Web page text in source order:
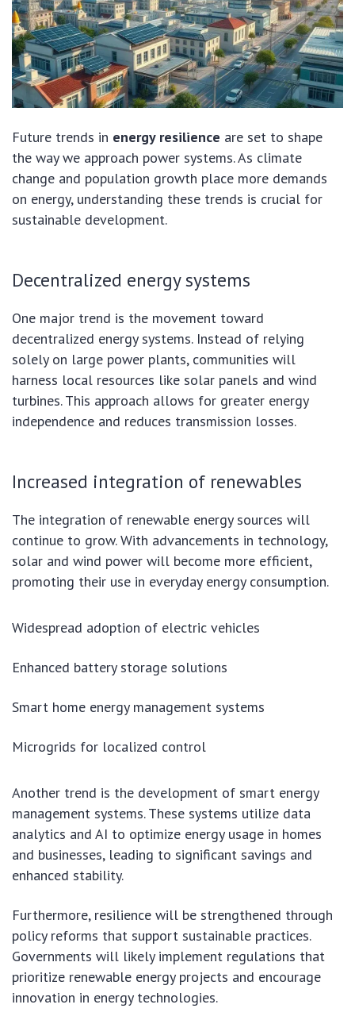
Future trends in energy resilience are set to shape
the way we approach power systems. As climate
change and population growth place more demands
on energy, understanding these trends is crucial for
sustainable development.
Decentralized energy systems
One major trend is the movement toward
decentralized energy systems. Instead of relying
solely on large power plants, communities will
harness local resources like solar panels and wind
turbines. This approach allows for greater energy
independence and reduces transmission losses.
Increased integration of renewables
The integration of renewable energy sources will
continue to grow. With advancements in technology,
solar and wind power will become more efficient,
promoting their use in everyday energy consumption.
Widespread adoption of electric vehicles
Enhanced battery storage solutions
Smart home energy management systems
Microgrids for localized control
Another trend is the development of smart energy
management systems. These systems utilize data
analytics and AI to optimize energy usage in homes
and businesses, leading to significant savings and
enhanced stability.
Furthermore, resilience will be strengthened through
policy reforms that support sustainable practices.
Governments will likely implement regulations that
prioritize renewable energy projects and encourage
innovation in energy technologies.